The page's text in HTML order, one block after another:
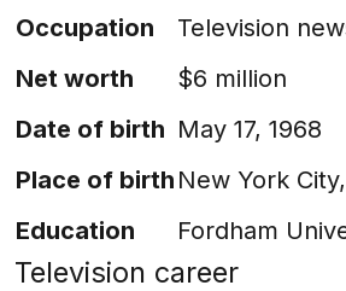
Occupation
Television
Net worth
$6 million
Date of birth May 17, 1968
Place of birth New York
Education
Fordham
Television career